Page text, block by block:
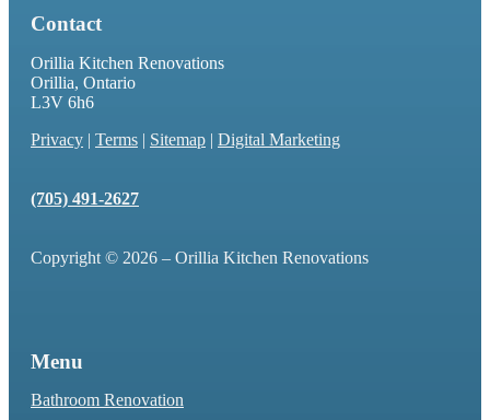
Contact
Orillia Kitchen Renovations
Orillia, Ontario
L3V 6h6
Privacy | Terms | Sitemap | Digital Marketing
(705) 491-2627
Copyright © 2026 – Orillia Kitchen Renovations
Menu
Bathroom Renovation